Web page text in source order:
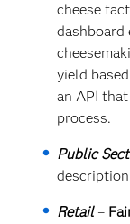
cheese
yield
an API
process.
Public
description
Retail–